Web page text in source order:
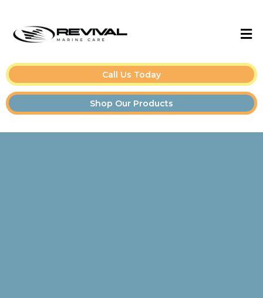
Call Us Today
Shop Our Products